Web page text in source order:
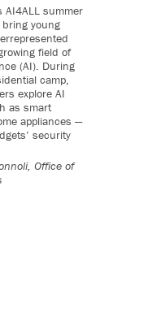
AI4ALL summer
young
field of
(AI). During
camp,
explore AI
as smart
appliances —
security
Office of